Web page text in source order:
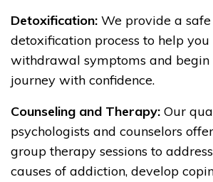
Detoxification: We provide a
detoxification process to help
withdrawal symptoms and
journey with confidence.
Counseling and Therapy: Our
psychologists and counselors
group therapy sessions to
causes of addiction, develop